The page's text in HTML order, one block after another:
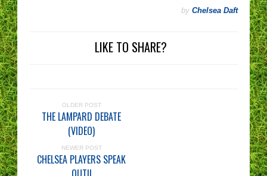
by Chelsea Daft
LIKE TO SHARE?
OLDER POST
THE LAMPARD DEBATE
(VIDEO)
NEWER POST
CHELSEA PLAYERS SPEAK